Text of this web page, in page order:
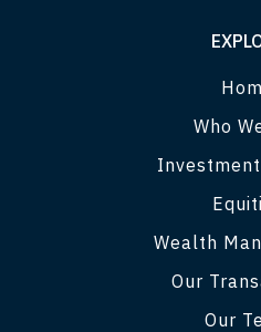
Who
Wealth
Our
Our